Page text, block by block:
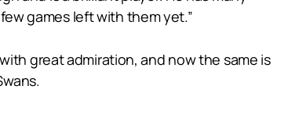
games left with them yet.”
great admiration, and now the same is